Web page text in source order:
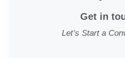
Get in
Let’s Start a